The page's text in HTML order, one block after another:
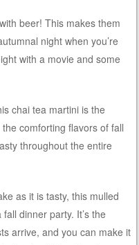
beer! This makes them
night when you’re
with a movie and some
chai tea martini is the
comforting flavors of fall
throughout the entire
as it is tasty, this mulled
dinner party. It’s the
arrive, and you can make it